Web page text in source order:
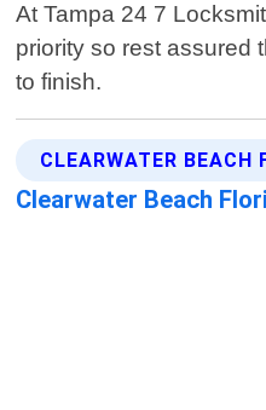
At Tampa 24 7
priority so rest assured
to finish.
CLEARWATER BEACH
Clearwater Beach